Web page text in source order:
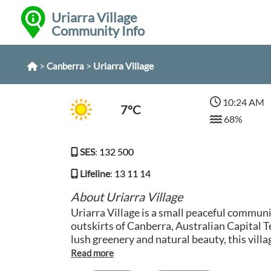
Uriarra Village
Community Info
> Canberra> Uriarra Village
7°C
10:24 AM
68%
SES: 132 500
Lifeline: 13 11 14
About Uriarra Village
Uriarra Village is a small peaceful
outskirts of Canberra, Australian Capital
lush greenery and natural beauty, this
from the hustle and bustle of city life. With